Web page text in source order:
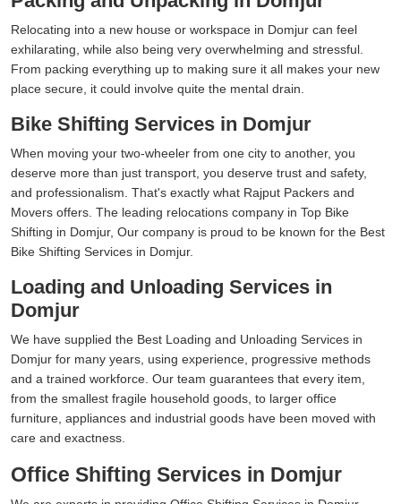
Relocating into a new house or workspace in Domjur can feel
exhilarating, while also being very overwhelming and stressful.
From packing everything up to making sure it all makes your new
place secure, it could involve quite the mental drain.
Bike Shifting Services in Domjur
When moving your two-wheeler from one city to another, you
deserve more than just transport, you deserve trust and safety,
and professionalism. That's exactly what Rajput Packers and
Movers offers. The leading relocations company in Top Bike
Shifting in Domjur, Our company is proud to be known for the Best
Bike Shifting Services in Domjur.
Loading and Unloading Services in
Domjur
We have supplied the Best Loading and Unloading Services in
Domjur for many years, using experience, progressive methods
and a trained workforce. Our team guarantees that every item,
from the smallest fragile household goods, to larger office
furniture, appliances and industrial goods have been moved with
care and exactness.
Office Shifting Services in Domjur